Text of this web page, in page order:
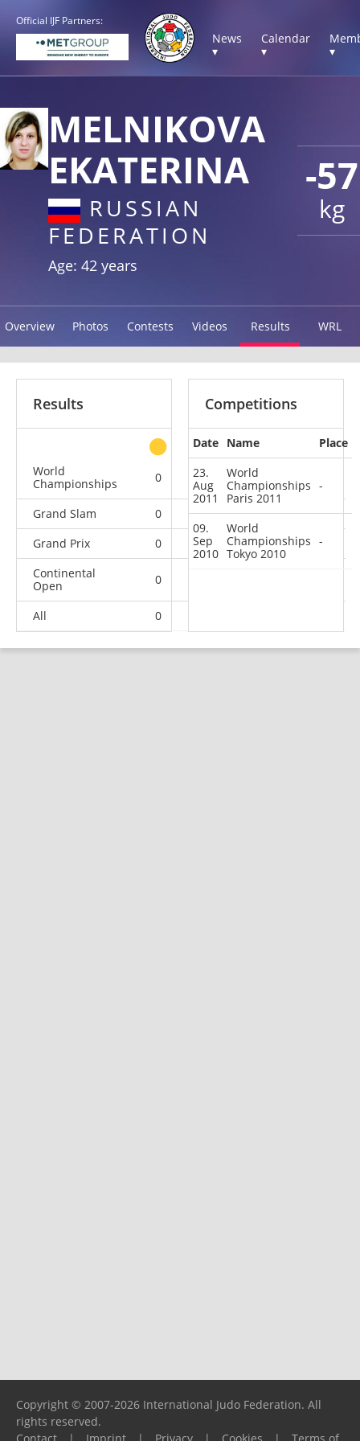
Official IJF Partners:
News
▾
Calendar
▾
▾
-57
kg
MELNIKOVA
EKATERINA
RUSSIAN
FEDERATION
Age: 42 years
Overview Photos Contests Videos Results WRL
Results
other
World
Championships
0 0 0
Grand Slam 0 0 0
6
Grand Prix
0 0 0
Continental
Open
0
All 0
Competitions
Date Name
Place
23.
Aug
2011
World
Championships
Paris 2011
-
09.
Sep
2010
World
Championships
Tokyo 2010
-
Copyright © 2007-2026 International Judo Federation. All
rights reserved.